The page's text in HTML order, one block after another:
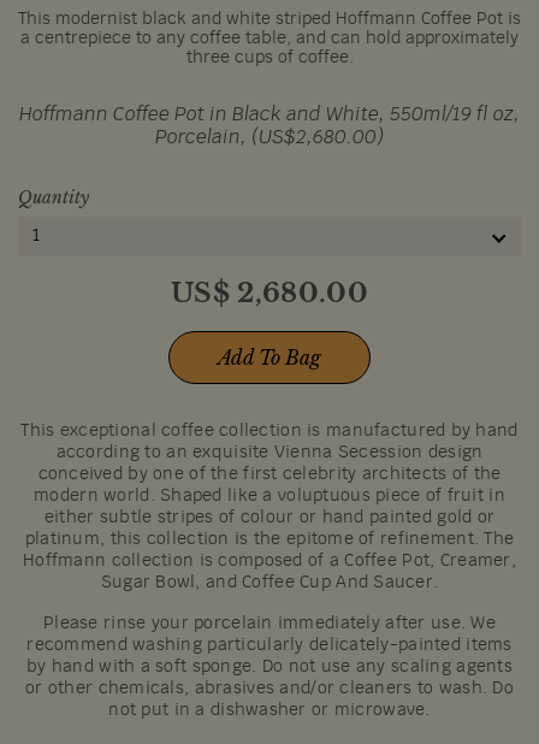
This modernist black and white striped Hoffmann Coffee Pot is
a centrepiece to any coffee table, and can hold approximately
three cups of coffee.
Hoffmann Coffee Pot in Black and White, 550ml/19 fl oz,
Porcelain, (US$2,680.00)
Quantity
1
US$ 2,680.00
Add To Bag
This exceptional coffee collection is manufactured by hand
according to an exquisite Vienna Secession design
conceived by one of the first celebrity architects of the
modern world. Shaped like a voluptuous piece of fruit in
either subtle stripes of colour or hand painted gold or
platinum, this collection is the epitome of refinement. The
Hoffmann collection is composed of a Coffee Pot, Creamer,
Sugar Bowl, and Coffee Cup And Saucer.
Please rinse your porcelain immediately after use. We
recommend washing particularly delicately-painted items
by hand with a soft sponge. Do not use any scaling agents
or other chemicals, abrasives and/or cleaners to wash. Do
not put in a dishwasher or microwave.